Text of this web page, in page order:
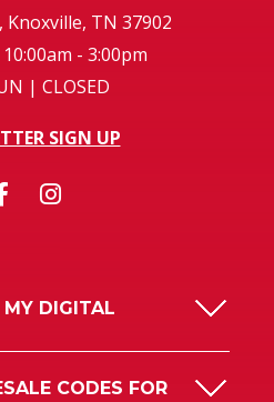
Knoxville, TN 37902
- 3:00pm
| CLOSED
SIGN UP
DIGITAL
CODES FOR